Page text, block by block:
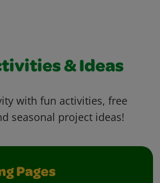
& Ideas
with fun activities, free
seasonal project ideas!
Pages